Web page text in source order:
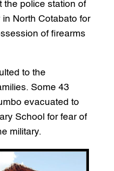
the police station of
North Cotabato for
of firearms
to the
Some 43
evacuated to
School for fear of
military.